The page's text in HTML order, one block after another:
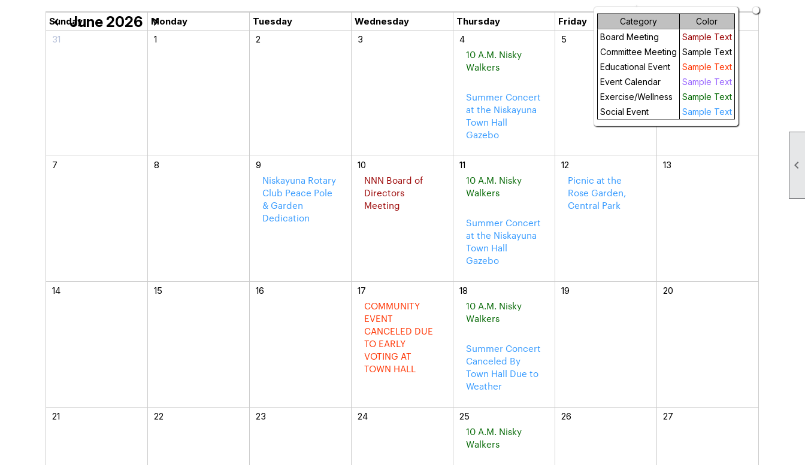

Category
Color
Board Meeting
Sample Text
Committee Meeting Sample Text
Educational Event
Sample Text
Event Calendar
Sample Text
Exercise/Wellness
Sample Text
Social Event
Sample Text
chevron_left June 2026 chevron_right
Sunday Monday Tuesday Wednesday Thursday Friday
Saturday
31
1 2 3 4
10 A.M. Nisky
Walkers
Summer Concert
at the Niskayuna
Town Hall
Gazebo
5
7 8 9
Niskayuna Rotary
Club Peace Pole
& Garden
Dedication
10
NNN Board of
Directors
Meeting
11
10 A.M. Nisky
Walkers
Summer Concert
at the Niskayuna
Town Hall
Gazebo
12
Picnic at the
Rose Garden,
Central Park
13
14 15 16 17
COMMUNITY
EVENT
CANCELED DUE
TO EARLY
VOTING AT
TOWN HALL
18
10 A.M. Nisky
Walkers
Summer Concert
Canceled By
Town Hall Due to
Weather
19 20
21 22 23 24 25
10 A.M. Nisky
Walkers
26 27